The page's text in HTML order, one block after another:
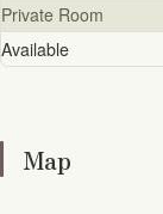
Private Room
Available
Map